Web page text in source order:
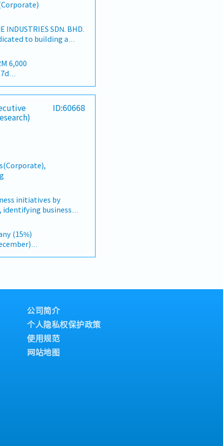
INDUSTRIES SDN. BHD.
to building a
and industrial
market.By integrating
from China and
we deliver
under the SIAONE
warehousing, efficient
service, we
solutions to our
Market
・Drive sales of
and
Malaysia's building
"Structure
as "strut channel" or
・Develop and
to achieve revenue
・Focus on
growing data center
Changed "&" to
updated "data
format).2. Client
for "consultants
stage project
and
accounts (direct sales)
Channel
Develop and manage
and dealers across
6,000
Sales Value
Sales Value
80% Achievement:
100% Achievement:
300 (claim basis)
Welcome
performance)
ID:60668
initiatives by
business
strategic projects
＜Job
research and gather
new business
・Analyze
・Support the
projects.・
partners, and
project execution
in business
such as energy,
food, and
(15%)
Year
公司简介
个人隐私权保护政策
使用规范
网站地图